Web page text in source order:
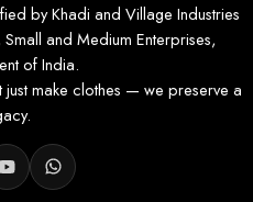
by Khadi and Village Industries
and Medium Enterprises,
of India.
just make clothes — we preserve a